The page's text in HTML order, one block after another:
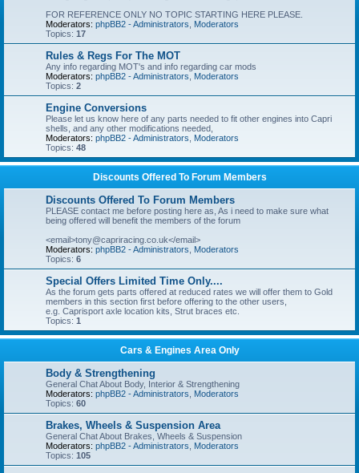
FOR REFERENCE ONLY NO TOPIC STARTING HERE PLEASE.
Moderators: phpBB2 - Administrators
Moderators
Topics: 17
Rules & Regs For The MOT
Any info regarding MOT's and info regarding car mods
Moderators: phpBB2 - Administrators
Moderators
Topics: 2
Engine Conversions
Please let us know here of any parts needed to fit other engines into Capri
shells, and any other modifications needed,
Moderators: phpBB2 - Administrators
Moderators
Topics: 48
Discounts Offered To Forum Members
Discounts Offered To Forum Members
PLEASE contact me before posting here as, As i need to make sure what
being offered will benefit the members of the forum
<email>tony@capriracing.co.uk</email>
Moderators: phpBB2 - Administrators
Moderators
Topics: 6
Special Offers Limited Time Only....
As the forum gets parts offered at reduced rates we will offer them to Gold
members in this section first before offering to the other users,
e.g. Caprisport axle location kits, Strut braces etc.
Topics: 1
Cars & Engines Area Only
Body & Strengthening
General Chat About Body, Interior & Strengthening
Moderators: phpBB2 - Administrators
Moderators
Topics: 60
Brakes, Wheels & Suspension Area
General Chat About Brakes, Wheels & Suspension
Moderators: phpBB2 - Administrators
Moderators
Topics: 105